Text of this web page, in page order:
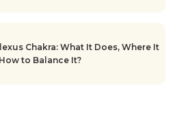
Chakra: What It Does, Where It
to Balance It?